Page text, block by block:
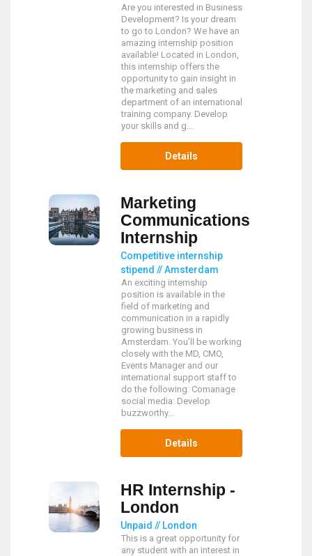
Are you interested in Business
Development? Is your dream
to go to London? We have an
amazing internship position
available! Located in London,
this internship offers the
opportunity to gain insight in
the marketing and sales
department of an international
training company. Develop
your skills and g...
Details
Marketing
Communications
Internship
Competitive internship
stipend // Amsterdam
An exciting internship
position is available in the
field of marketing and
communication in a rapidly
growing business in
Amsterdam. You’ll be working
closely with the MD, CMO,
Events Manager and our
international support staff to
do the following: Comanage
social media: Develop
buzzworthy...
Details
HR Internship -
London
Unpaid // London
This is a great opportunity for
any student with an interest in